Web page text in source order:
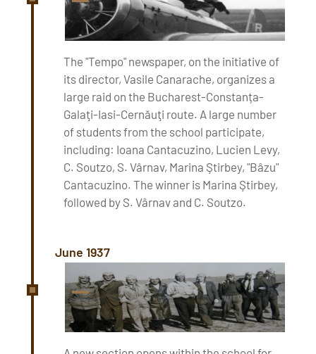
The "Tempo" newspaper, on the initiative of
its director, Vasile Canarache, organizes a
large raid on the Bucharest-Constanța-
Galaţi-Iasi-Cernăuţi route. A large number
of students from the school participate,
including: Ioana Cantacuzino, Lucien Levy,
C. Soutzo, S. Vârnav, Marina Ştirbey, "Bâzu"
Cantacuzino. The winner is Marina Ştirbey,
followed by S. Vârnav and C. Soutzo.
June 1937